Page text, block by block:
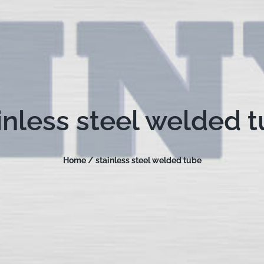
steel welded
Home /stainless steel welded tube